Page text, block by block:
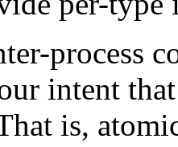
process
intent
is,